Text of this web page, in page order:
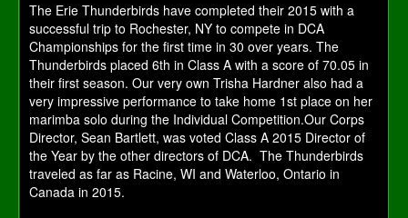
The Erie Thunderbirds have completed their 2015 with a
successful trip to Rochester, NY to compete in DCA
Championships for the first time in 30 over years. The
Thunderbirds placed 6th in Class A with a score of 70.05 in
their first season. Our very own Trisha Hardner also had a
very impressive performance to take home 1st place on her
marimba solo during the Individual Competition.Our Corps
Director, Sean Bartlett, was voted Class A 2015 Director of
the Year by the other directors of DCA. The Thunderbirds
traveled as far as Racine, WI and Waterloo, Ontario in
Canada in 2015.